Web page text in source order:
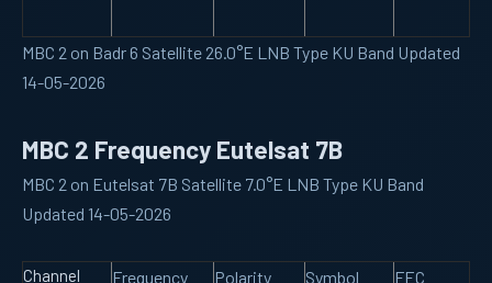
MBC 2 on Badr 6 Satellite 26.0°E LNB Type KU Band Updated
14-05-2026
MBC 2 Frequency Eutelsat 7B
MBC 2 on Eutelsat 7B Satellite 7.0°E LNB Type KU Band
Updated 14-05-2026
Channel
Frequency Polarity
Symbol
FEC